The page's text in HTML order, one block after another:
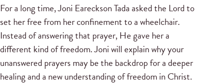
For a long time, Joni Eareckson Tada asked the Lord to
set her free from her confinement to a wheelchair.
Instead of answering that prayer, He gave her a
different kind of freedom. Joni will explain why your
unanswered prayers may be the backdrop for a deeper
healing and a new understanding of freedom in Christ.